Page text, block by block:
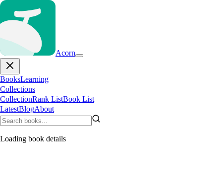
Acorn
BooksLearning
Collections
CollectionRank ListBook List
LatestBlogAbout
Loading book details